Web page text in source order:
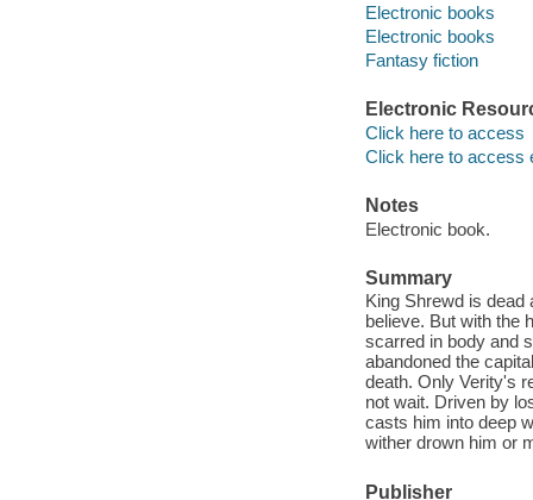
Electronic books
Electronic books
Fantasy fiction
Electronic
Click here to access
Click here to access
Notes
Electronic book.
Summary
King Shrewd is dead
believe. But with the
scarred in body and
abandoned the
death. Only Verity's
not wait. Driven by
casts him into deep
wither drown him or
Publisher